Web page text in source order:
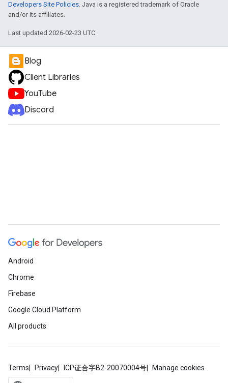
Developers Site Policies. Java is a registered trademark of Oracle
and/or its affiliates.
Last updated 2026-02-23 UTC.
Blog
Client Libraries
YouTube
Discord
Android
Chrome
Firebase
Google Cloud Platform
All products
Terms Privacy ICP证合字B2-20070004号 Manage cookies